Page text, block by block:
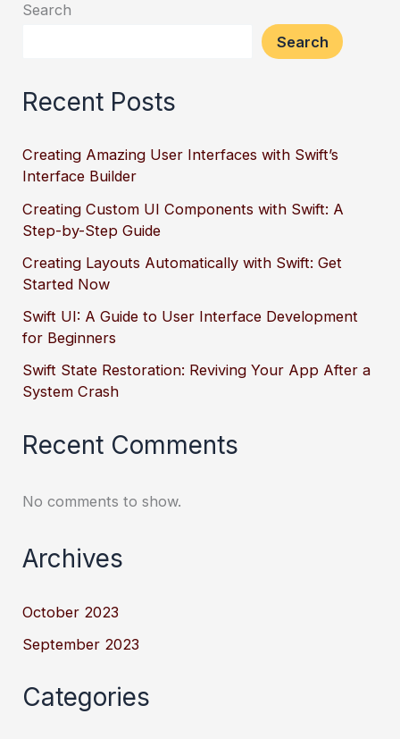
Search
Search
Recent Posts
Creating Amazing User Interfaces with Swift’s
Interface Builder
Creating Custom UI Components with Swift: A
Step-by-Step Guide
Creating Layouts Automatically with Swift: Get
Started Now
Swift UI: A Guide to User Interface Development
for Beginners
Swift State Restoration: Reviving Your App After a
System Crash
Recent Comments
No comments to show.
Archives
October 2023
September 2023
Categories